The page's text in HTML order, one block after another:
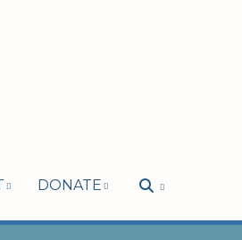
DONATE